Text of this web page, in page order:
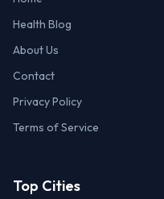
Health Blog
About Us
Contact
Privacy Policy
Terms of Service
Top Cities